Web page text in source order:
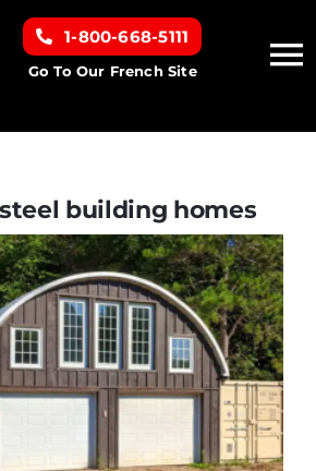
1-800-668-5111
Go To Our French Site
building homes